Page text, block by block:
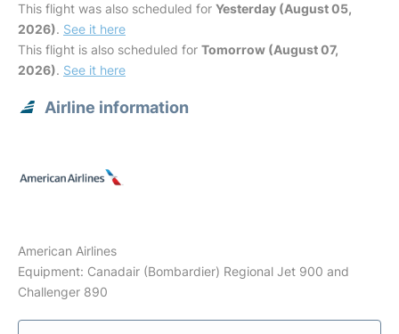
This flight was also scheduled for Yesterday (August 05,
2026). See it here
This flight is also scheduled for Tomorrow (August 07,
2026). See it here
Airline information
American Airlines
Equipment: Canadair (Bombardier) Regional Jet 900 and
Challenger 890